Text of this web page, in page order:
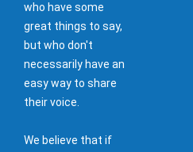
who have some
great things to say,
but who don't
necessarily have an
easy way to share
their voice.
We believe that if